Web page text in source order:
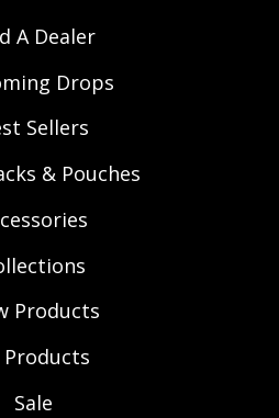
A Dealer
Drops
Sellers
& Pouches
Products
Products
Sale